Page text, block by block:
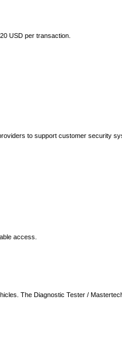
USD per transaction.
to support customer security
access.
The Diagnostic Tester /